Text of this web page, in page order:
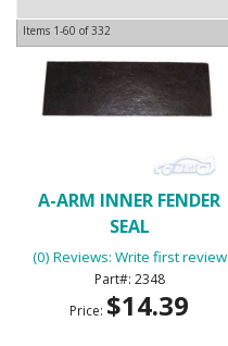
Items 1-60 of332
A-ARM INNER FENDER
SEAL
(0) Reviews: Write first review
2348
Price: $14.39